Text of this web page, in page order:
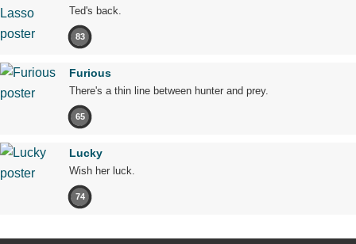
Ted's back.
83
Furious
There's a thin line between hunter and prey.
65
Lucky
Wish her luck.
74